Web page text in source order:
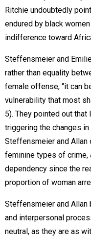
Ritchie undoubtedly
endured by black
indifference toward
Steffensmeier and
rather than equality
female offense, “it can
vulnerability that most
5). They pointed out
triggering the changes in
Steffensmeier and
feminine types of crime,
dependency since the
proportion of woman
Steffensmeier and Allan
and interpersonal
neutral, as they are as